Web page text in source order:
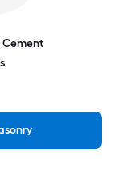
Cement